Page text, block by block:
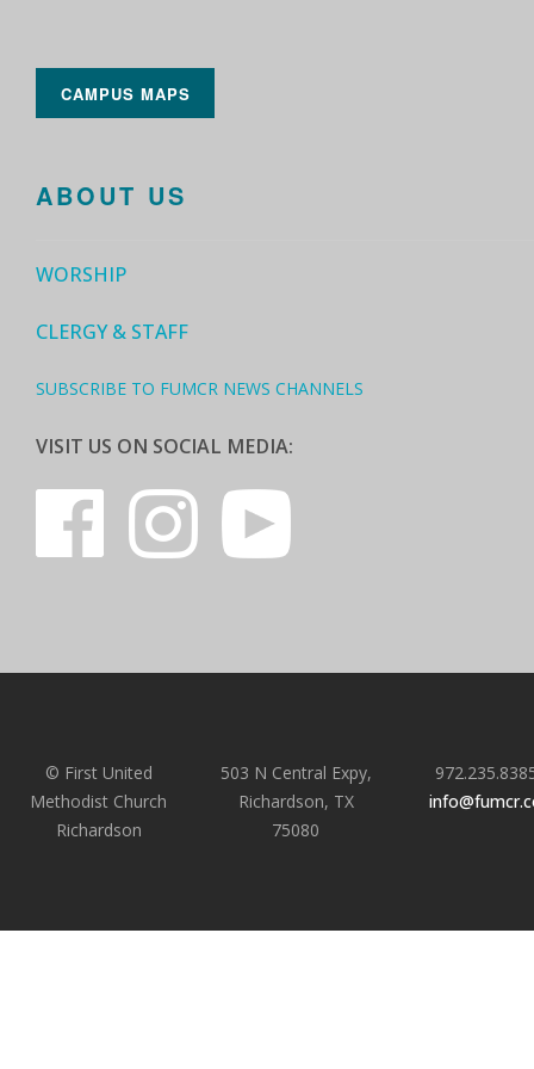
CAMPUS MAPS
ABOUT US
WORSHIP
CLERGY & STAFF
SUBSCRIBE TO FUMCR NEWS CHANNELS
VISIT US ON SOCIAL MEDIA:
© First United
Methodist Church
Richardson
503 N Central Expy,
Richardson, TX
75080